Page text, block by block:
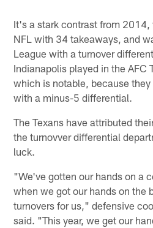
It's a stark contrast from 2014,
NFL with 34 takeaways, and
League with a turnover
Indianapolis played in the AFC
which is notable, because
with a minus-5 differential.
The Texans have attributed
the turnovver differential
luck.
"We've gotten our hands on a
when we got our hands on the
turnovers for us," defensive
said. "This year, we get our